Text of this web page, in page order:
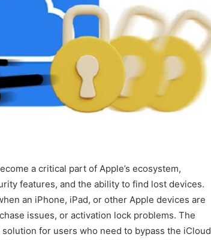
a critical part of Apple’s ecosystem,
features, and the ability to find lost devices.
an iPhone, iPad, or other Apple devices are
issues, or activation lock problems. The
for users who need to bypass the iCloud